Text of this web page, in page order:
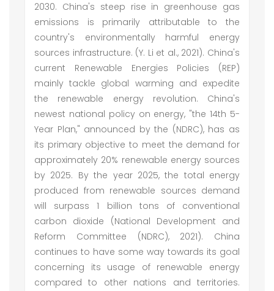
2030. China's steep rise in greenhouse gas
emissions is primarily attributable to the
country's environmentally harmful energy
sources infrastructure. (Y. Li et al., 2021). China's
current Renewable Energies Policies (REP)
mainly tackle global warming and expedite
the renewable energy revolution. China's
newest national policy on energy, "the 14th 5-
Year Plan," announced by the (NDRC), has as
its primary objective to meet the demand for
approximately 20% renewable energy sources
by 2025. By the year 2025, the total energy
produced from renewable sources demand
will surpass 1 billion tons of conventional
carbon dioxide (National Development and
Reform Committee (NDRC), 2021). China
continues to have some way towards its goal
concerning its usage of renewable energy
compared to other nations and territories.